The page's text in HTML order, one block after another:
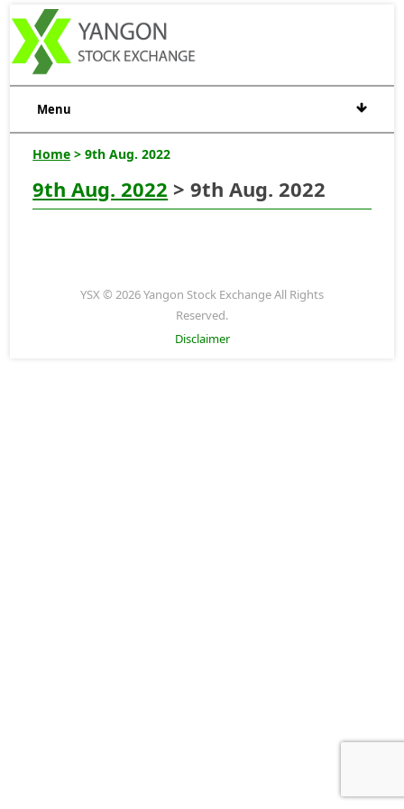
Menu
Home > 9th Aug. 2022
9th Aug. 2022 > 9th Aug. 2022
YSX © 2026 Yangon Stock Exchange All Rights
Reserved.
Disclaimer